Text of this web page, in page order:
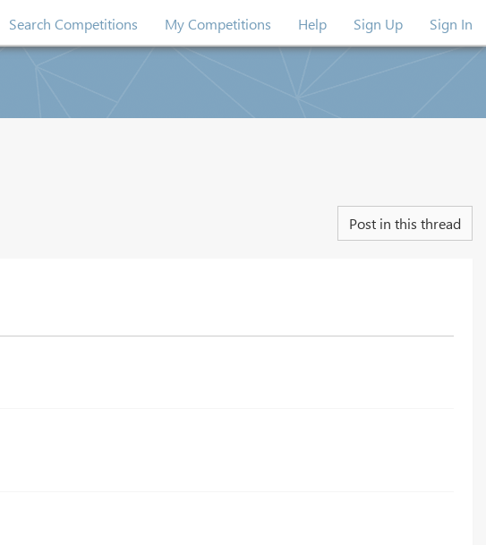
Search Competitions My Competitions Help Sign Up Sign In
Post in this thread